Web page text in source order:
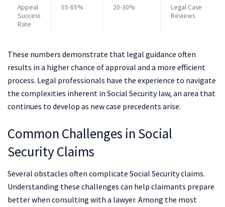
Appeal
Success
Rate
55-65% 20-30%
Legal Case
Reviews
These numbers demonstrate that legal guidance often
results in a higher chance of approval and a more efficient
process. Legal professionals have the experience to navigate
the complexities inherent in Social Security law, an area that
continues to develop as new case precedents arise.
Common Challenges in Social
Security Claims
Several obstacles often complicate Social Security claims.
Understanding these challenges can help claimants prepare
better when consulting with a lawyer. Among the most